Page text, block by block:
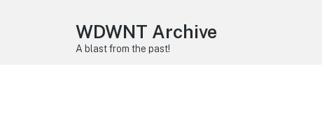
WDWNT Archive
A blast from the past!